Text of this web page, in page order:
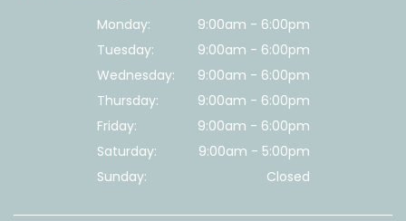
Monday:
9:00am - 6:00pm
Tuesday:
9:00am - 6:00pm
Wednesday:
9:00am - 6:00pm
Thursday:
9:00am - 6:00pm
Friday:
9:00am - 6:00pm
Saturday:
9:00am - 5:00pm
Sunday:
Closed